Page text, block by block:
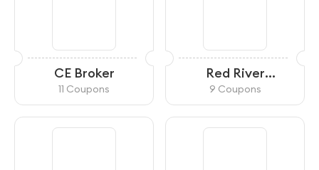
CE Broker
11 Coupons
Red River
Reloading
9 Coupons